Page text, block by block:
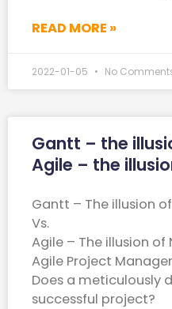
READ MORE »
2022-01-05 No
Gantt – the
Agile – the
Gantt – The illusion
Vs.
Agile – The illusion of
Agile Project
Does a meticulously
successful project?